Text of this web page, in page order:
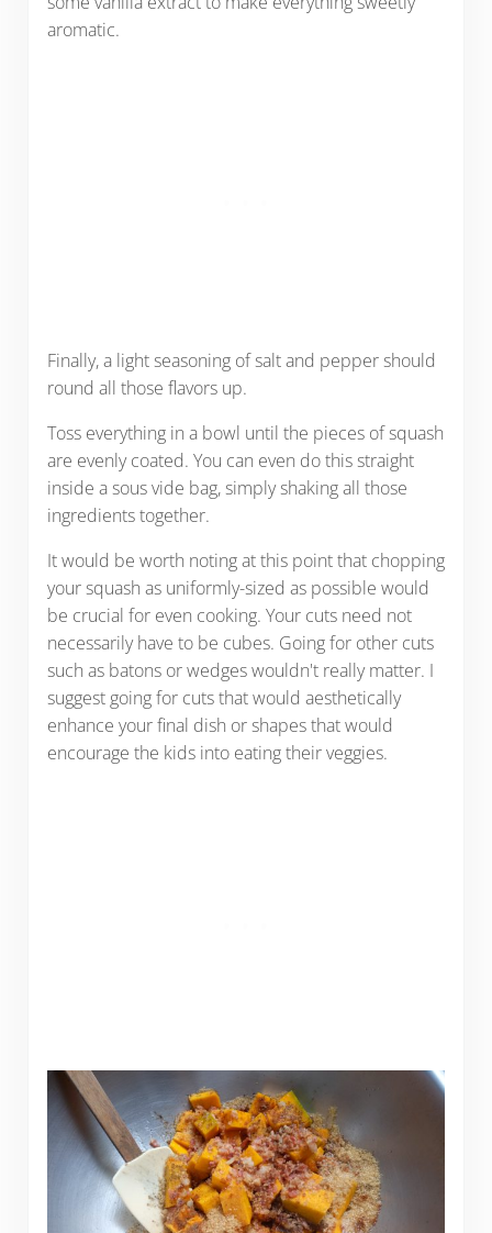
aromatic.
Finally, a light seasoning of salt and pepper should
round all those flavors up.
Toss everything in a bowl until the pieces of squash
are evenly coated. You can even do this straight
inside a sous vide bag, simply shaking all those
ingredients together.
It would be worth noting at this point that chopping
your squash as uniformly-sized as possible would
be crucial for even cooking. Your cuts need not
necessarily have to be cubes. Going for other cuts
such as batons or wedges wouldn't really matter. I
suggest going for cuts that would aesthetically
enhance your final dish or shapes that would
encourage the kids into eating their veggies.